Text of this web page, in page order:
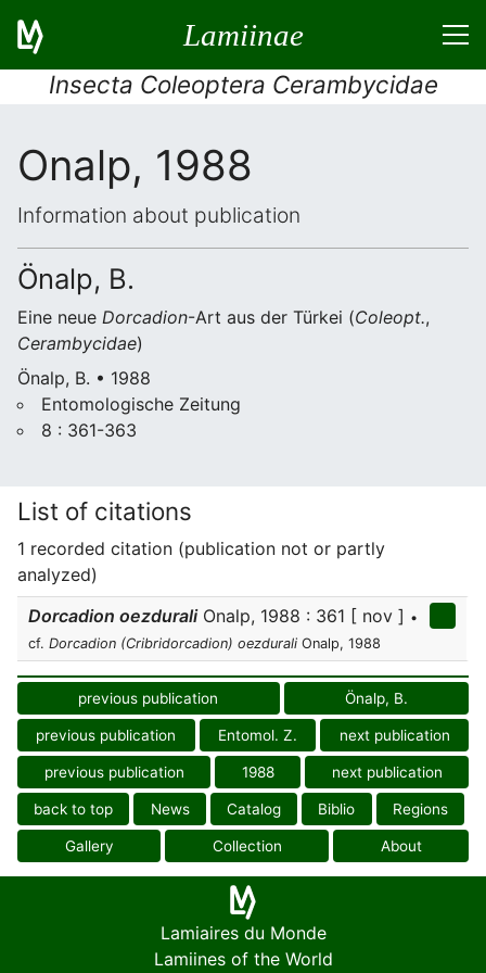
Lamiinae
Insecta Coleoptera Cerambycidae
Onalp, 1988
Information about publication
Önalp, B.
Eine neue Dorcadion-Art aus der Türkei (Coleopt.,
Cerambycidae)
Önalp, B. • 1988
Entomologische Zeitung
8 : 361-363
List of citations
1 recorded citation (publication not or partly
analyzed)
Dorcadion oezduraliOnalp, 1988 : 361 [ nov ] •
cf. Dorcadion (Cribridorcadion) oezdurali Onalp, 1988
previous publication Önalp, B.
previous publication Entomol. Z. next publication
previous publication 1988 next publication
back to top News Catalog Biblio Regions
Gallery Collection About
Lamiaires du Monde
Lamiines of the World